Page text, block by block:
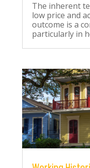
The inherent
low price and
outcome is a
particularly in